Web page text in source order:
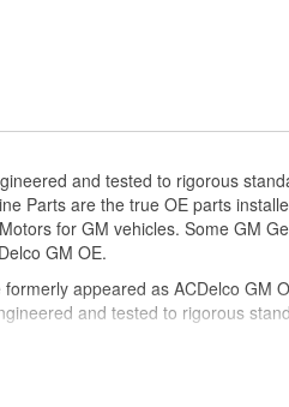
and tested to rigorous
Parts are the true OE parts
for GM vehicles. Some GM
GM OE.
appeared as ACDelco GM
and tested to rigorous
parts specifically for your